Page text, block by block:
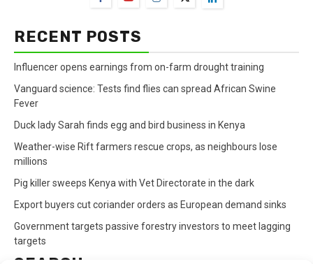
RECENT POSTS
Influencer opens earnings from on-farm drought training
Vanguard science: Tests find flies can spread African Swine
Fever
Duck lady Sarah finds egg and bird business in Kenya
Weather-wise Rift farmers rescue crops, as neighbours lose
millions
Pig killer sweeps Kenya with Vet Directorate in the dark
Export buyers cut coriander orders as European demand sinks
Government targets passive forestry investors to meet lagging
targets